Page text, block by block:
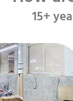
15+